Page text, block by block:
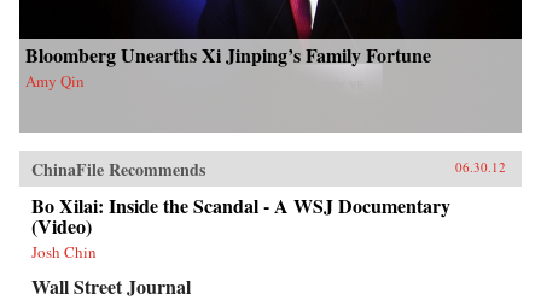
Bloomberg Unearths Xi Jinping’s Family Fortune
Amy Qin
ChinaFile Recommends 06.30.12
Bo Xilai: Inside the Scandal - A WSJ Documentary
(Video)
Josh Chin
Wall Street Journal